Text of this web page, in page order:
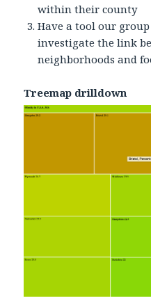
within their county
Have a tool our
investigate the link
neighborhoods and
Treemap drilldown